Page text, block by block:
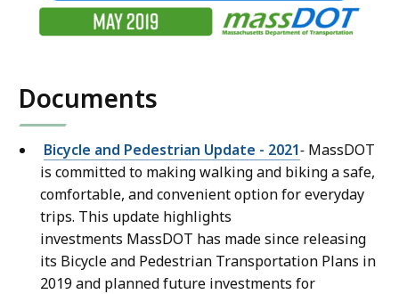
Documents
Bicycle and Pedestrian Update - 2021- MassDOT
is committed to making walking and biking a safe,
comfortable, and convenient option for everyday
trips. This update highlights
investments MassDOT has made since releasing
its Bicycle and Pedestrian Transportation Plans in
2019 and planned future investments for